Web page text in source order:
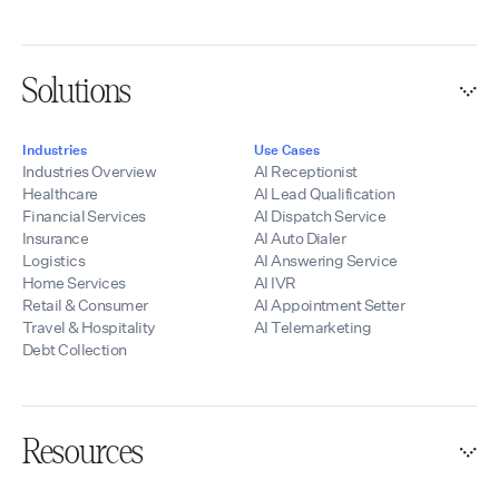
Solutions
Industries
Industries Overview
Healthcare
Financial Services
Insurance
Logistics
Home Services
Retail & Consumer
Travel & Hospitality
Debt Collection
Use Cases
AI Receptionist
AI Lead Qualification
AI Dispatch Service
AI Auto Dialer
AI Answering Service
AI IVR
AI Appointment Setter
AI Telemarketing
Resources